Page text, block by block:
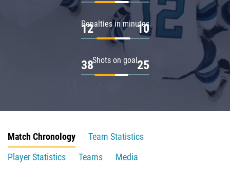
Penalties in minutes
12 10
Shots on goal
38 25
Match Chronology
Team Statistics
Player Statistics
Teams
Media